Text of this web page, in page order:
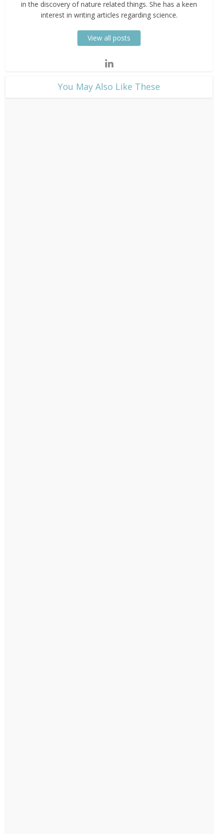
in the discovery of nature related things. She has a keen
interest in writing articles regarding science.
View all posts
​You May Also Like These